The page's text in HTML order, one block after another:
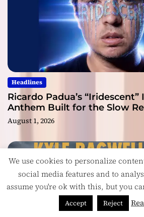
Headlines
Ricardo Padua’s “Iridescent”
Anthem Built for the Slow
August 1, 2026
We use cookies to personalize
social media features and to
assume you're ok with this, but you
Accept Reject